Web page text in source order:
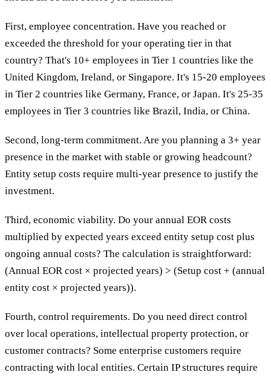
First, employee concentration. Have you reached or
exceeded the threshold for your operating tier in that
country? That's 10+ employees in Tier 1 countries like the
United Kingdom, Ireland, or Singapore. It's 15-20 employees
in Tier 2 countries like Germany, France, or Japan. It's 25-35
employees in Tier 3 countries like Brazil, India, or China.
Second, long-term commitment. Are you planning a 3+ year
presence in the market with stable or growing headcount?
Entity setup costs require multi-year presence to justify the
investment.
Third, economic viability. Do your annual EOR costs
multiplied by expected years exceed entity setup cost plus
ongoing annual costs? The calculation is straightforward:
(Annual EOR cost × projected years) > (Setup cost + (annual
entity cost × projected years)).
Fourth, control requirements. Do you need direct control
over local operations, intellectual property protection, or
customer contracts? Some enterprise customers require
contracting with local entities. Certain IP structures require